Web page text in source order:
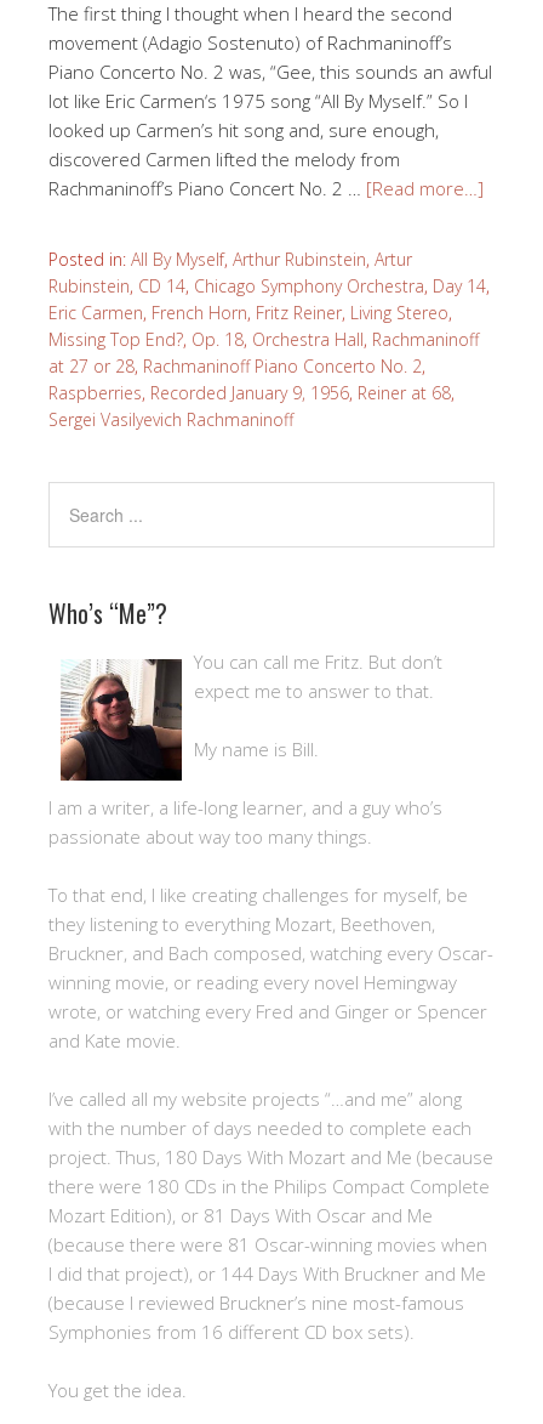
The first thing I thought when I heard the second
movement (Adagio Sostenuto) of Rachmaninoff’s
Piano Concerto No. 2 was, “Gee, this sounds an awful
lot like Eric Carmen‘s 1975 song “All By Myself.” So I
looked up Carmen’s hit song and, sure enough,
discovered Carmen lifted the melody from
Rachmaninoff’s Piano Concert No. 2 … [Read more…]
Posted in: All By Myself, Arthur Rubinstein, Artur
Rubinstein, CD 14, Chicago Symphony Orchestra, Day 14,
Eric Carmen, French Horn, Fritz Reiner, Living Stereo,
Missing Top End?, Op. 18, Orchestra Hall, Rachmaninoff
at 27 or 28, Rachmaninoff Piano Concerto No. 2,
Raspberries, Recorded January 9, 1956, Reiner at 68,
Sergei Vasilyevich Rachmaninoff
Who’s “Me”?
You can call me Fritz. But don’t
expect me to answer to that.
My name is Bill.
I am a writer, a life-long learner, and a guy who’s
passionate about way too many things.
To that end, I like creating challenges for myself, be
they listening to everything Mozart, Beethoven,
Bruckner, and Bach composed, watching every Oscar-
winning movie, or reading every novel Hemingway
wrote, or watching every Fred and Ginger or Spencer
and Kate movie.
I’ve called all my website projects “…and me” along
with the number of days needed to complete each
project. Thus, 180 Days With Mozart and Me (because
there were 180 CDs in the Philips Compact Complete
Mozart Edition), or 81 Days With Oscar and Me
(because there were 81 Oscar-winning movies when
I did that project), or 144 Days With Bruckner and Me
(because I reviewed Bruckner’s nine most-famous
Symphonies from 16 different CD box sets).
You get the idea.